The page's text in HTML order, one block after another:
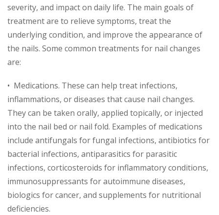
severity, and impact on daily life. The main goals of
treatment are to relieve symptoms, treat the
underlying condition, and improve the appearance of
the nails. Some common treatments for nail changes
are:
• Medications. These can help treat infections,
inflammations, or diseases that cause nail changes.
They can be taken orally, applied topically, or injected
into the nail bed or nail fold. Examples of medications
include antifungals for fungal infections, antibiotics for
bacterial infections, antiparasitics for parasitic
infections, corticosteroids for inflammatory conditions,
immunosuppressants for autoimmune diseases,
biologics for cancer, and supplements for nutritional
deficiencies.